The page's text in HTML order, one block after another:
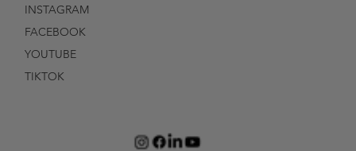
INSTAGRAM
FACEBOOK
YOUTUBE
TIKTOK